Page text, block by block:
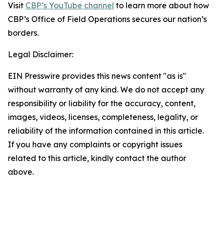
Visit CBP’s YouTube channel to learn more about how
CBP’s Office of Field Operations secures our nation’s
borders.
Legal Disclaimer:
EIN Presswire provides this news content "as is"
without warranty of any kind. We do not accept any
responsibility or liability for the accuracy, content,
images, videos, licenses, completeness, legality, or
reliability of the information contained in this article.
If you have any complaints or copyright issues
related to this article, kindly contact the author
above.